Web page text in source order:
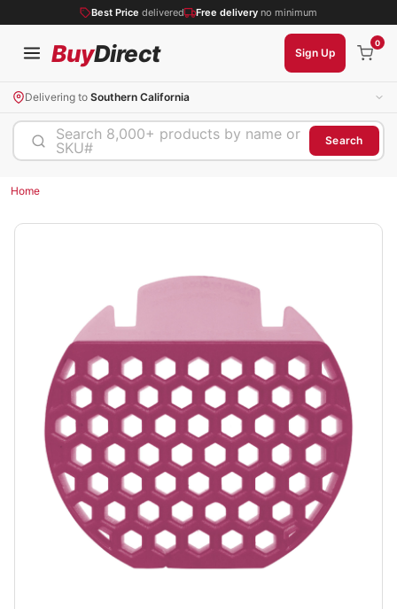
Best Price delivered Free delivery no minimum
BuyDirect Sign Up
0
Delivering to Southern California
Search 8,000+ products by name or
SKU#
Search
Home